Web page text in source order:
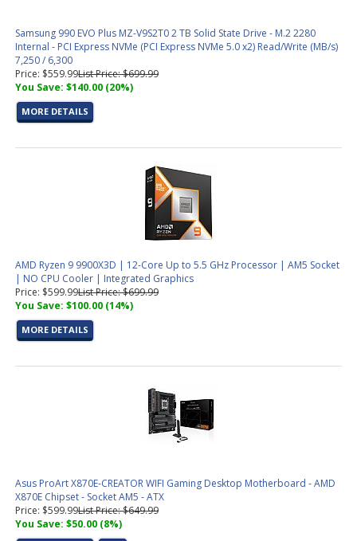
Samsung 990 EVO Plus MZ-V9S2T0 2 TB Solid State Drive - M.2 2280
Internal - PCI Express NVMe (PCI Express NVMe 5.0 x2) Read/Write (MB/s)
7,250 / 6,300
Price: $559.99List Price: $699.99
You Save: $140.00 (20%)
MORE DETAILS
AMD Ryzen 9 9900X3D | 12-Core Up to 5.5 GHz Processor | AM5 Socket
| NO CPU Cooler | Integrated Graphics
Price: $599.99List Price: $699.99
You Save: $100.00 (14%)
MORE DETAILS
Asus ProArt X870E-CREATOR WIFI Gaming Desktop Motherboard - AMD
X870E Chipset - Socket AM5 - ATX
Price: $599.99List Price: $649.99
You Save: $50.00 (8%)